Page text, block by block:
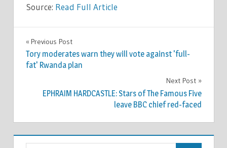
Source: Read Full Article
CELEBRITIES
Post
navigation
Previous Post
Tory moderates warn they will vote against 'full-
fat' Rwanda plan
Next Post
EPHRAIM HARDCASTLE: Stars of The Famous Five
leave BBC chief red-faced